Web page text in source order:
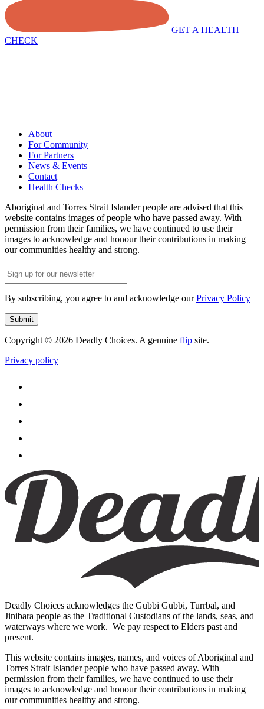
GET A HEALTH
CHECK
About
For Community
For Partners
News & Events
Contact
Health Checks
Aboriginal and Torres Strait Islander people are advised that this
website contains images of people who have passed away. With
permission from their families, we have continued to use their
images to acknowledge and honour their contributions in making
our communities healthy and strong.
Email
(Required)
By subscribing, you agree to and acknowledge ourPrivacy Policy
Submit
Copyright © 2026 Deadly Choices. A genuine flip site.
Privacy policy
Deadly Choices acknowledges the Gubbi Gubbi, Turrbal, and
Jinibara people as the Traditional Custodians of the lands, seas, and
waterways where we work. We pay respect to Elders past and
present.
This website contains images, names, and voices of Aboriginal and
Torres Strait Islander people who have passed away. With
permission from their families, we have continued to use their
images to acknowledge and honour their contributions in making
our communities healthy and strong.